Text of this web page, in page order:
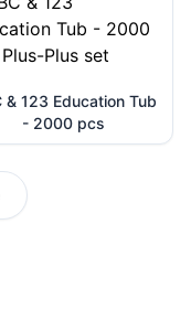
& 123 Education Tub
- 2000 pcs